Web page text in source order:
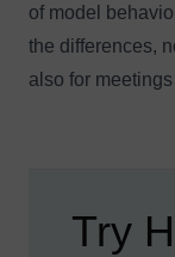
of model
the differences,
also for
Try